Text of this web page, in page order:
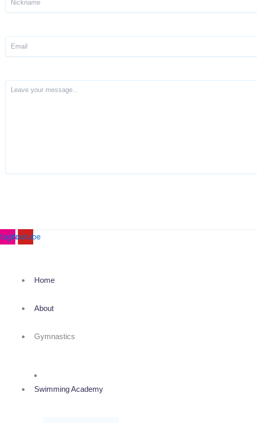
Youtube
Home
About
Gymnastics
Swimming Academy